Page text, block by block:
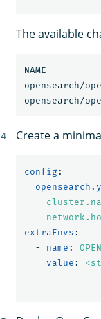
The available
NAME
Create a
config :
extraEnvs :
-
name :
value :